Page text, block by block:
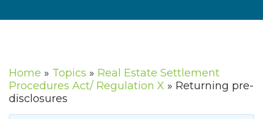
Home » Topics » Real Estate Settlement
Procedures Act/ Regulation X » Returning pre-
disclosures